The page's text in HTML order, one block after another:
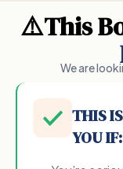
⚠️This
We are
THIS
YOU IF: